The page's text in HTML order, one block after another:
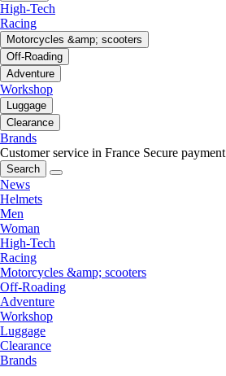
High-Tech
Racing
Motorcycles &amp; scooters
Off-Roading
Adventure
Workshop
Luggage
Clearance
Brands
Customer service in France Secure payment
Search
News
Helmets
Men
Woman
High-Tech
Racing
Motorcycles &amp; scooters
Off-Roading
Adventure
Workshop
Luggage
Clearance
Brands